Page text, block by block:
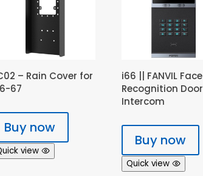
– Rain Cover for
67
Buy now
view
i66 || FANVIL Face
Recognition Door
Intercom
Buy now
Quick view